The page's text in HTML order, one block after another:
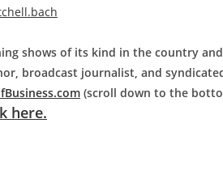
shows of its kind in the country
broadcast journalist, and
(scroll down to the
here.